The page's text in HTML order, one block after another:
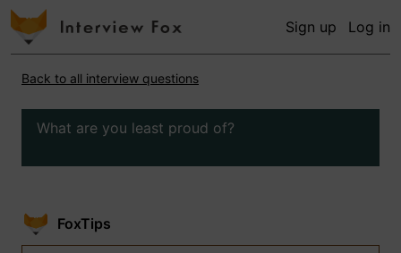
Sign up Log in
Back to all interview questions
What are you least proud of?
FoxTips